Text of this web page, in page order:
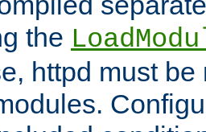
the
httpd must